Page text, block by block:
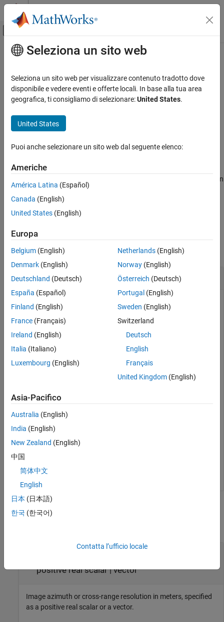
Vai al contenuto
Attiva/disattiva menu di navigazione
Pagina iniziale della documentazione
Radar Toolbox
Radar Systems Engineering
Synthetic Aperture Radar
ON THIS PAGE
Description
Examples
Input Arguments
Output Arguments
Version History
See Also
Contenuto principale
sarmaxcovrate
Upper bound on area coverage rate for SAR
Syntax
acr = sarmaxcovrate(azres,grazang)
returns the upper bound on
area coverage rate based on SAR constraints.
example
Examples
collapse all
Area Coverage Rate Constraint
Estimate the constraint on area coverage rate of a side-
looking airborne SAR. The radar has a cross-range resolution
of 1.5 m and a nominal grazing angle of3
azres = 1.5;
Compute the area coverage rate constraint.
coverage = sarmaxcovrate(azres,grazang)
Input Arguments
Image azimuth or cross-range
positive real scalar|vector
Image azimuth or cross-range resolution in meters, specified
as a positive real scalar or a vector.
Seleziona un sito web
Seleziona un sito web per visualizzare contenuto tradotto dove
disponibile e vedere eventi e offerte locali. In base alla tua area
geografica, ti consigliamo di selezionare:United States.
United States
Puoi anche selezionare un sito web dal seguente elenco:
Americhe
América Latina (Español)
Canada (English)
United States (English)
Europa
Belgium (English)
Denmark (English)
Deutschland (Deutsch)
España (Español)
Finland (English)
France (Français)
Ireland (English)
Italia (Italiano)
Luxembourg (English)
Netherlands(English)
Norway(English)
Österreich (Deutsch)
Portugal (English)
Sweden (English)
Switzerland
Deutsch
English
Français
United Kingdom(English)
Asia-Pacifico
Australia (English)
India (English)
New Zealand (English)
中国
简体中文
English
日本 (日本語)
한국 (한국어)
Contatta l’ufficio locale